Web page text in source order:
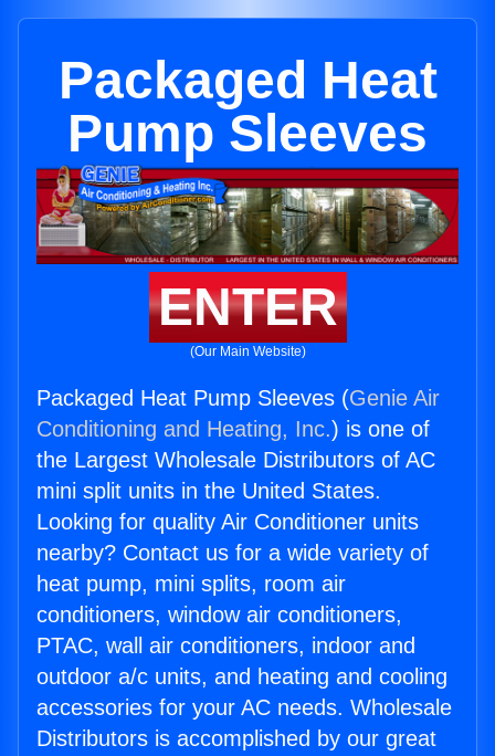
Packaged Heat
Pump Sleeves
ENTER
(Our Main Website)
Packaged Heat Pump Sleeves (Genie Air
Conditioning and Heating, Inc.) is one of
the Largest Wholesale Distributors of AC
mini split units in the United States.
Looking for quality Air Conditioner units
nearby? Contact us for a wide variety of
heat pump, mini splits, room air
conditioners, window air conditioners,
PTAC, wall air conditioners, indoor and
outdoor a/c units, and heating and cooling
accessories for your AC needs. Wholesale
Distributors is accomplished by our great